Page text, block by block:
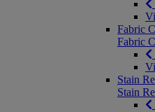
Fabric
Fabric
Stain
Stain